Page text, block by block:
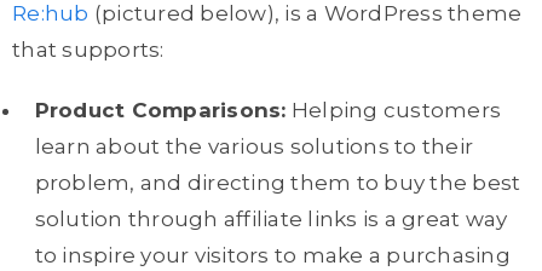
Re:hub (pictured below), is a WordPress theme
that supports:
Product Comparisons: Helping customers
learn about the various solutions to their
problem, and directing them to buy the best
solution through affiliate links is a great way
to inspire your visitors to make a purchasing